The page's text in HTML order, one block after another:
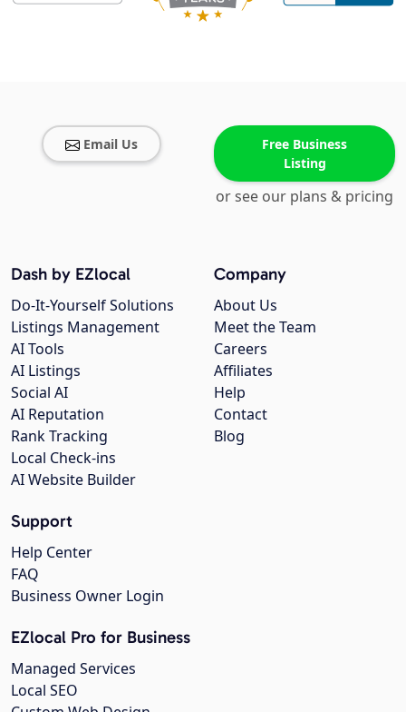
Email Us
Free Business
Listing
or see our plans & pricing
Company
About Us
Meet the Team
Careers
Affiliates
Help
Contact
Blog
Dash by EZlocal
Do-It-Yourself Solutions
Listings Management
AI Tools
AI Listings
Social AI
AI Reputation
Rank Tracking
Local Check-ins
AI Website Builder
Support
Help Center
FAQ
Business Owner Login
EZlocal Pro for Business
Managed Services
Local SEO